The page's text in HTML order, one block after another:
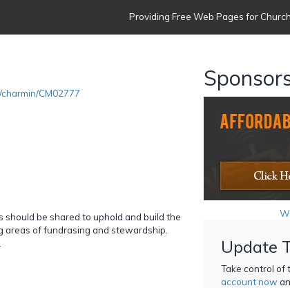
Providing Free Web Pages for
CM02777
be shared to uphold and build the
of fundrasing and stewardship.
Update
Take control of
account now